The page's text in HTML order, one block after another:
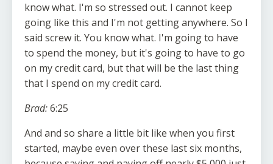
know what. I'm so stressed out. I cannot keep
going like this and I'm not getting anywhere. So I
said screw it. You know what. I'm going to have
to spend the money, but it's going to have to go
on my credit card, but that will be the last thing
that I spend on my credit card.
Brad:6:25
And and so share a little bit like when you first
started, maybe even over these last six months,